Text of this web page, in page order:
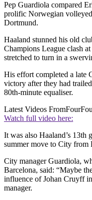
Pep Guardiola compared
prolific Norwegian
Dortmund.
Haaland stunned his old
Champions League clash
stretched to turn in a
His effort completed a late
victory after they had
80th-minute equaliser.
Latest Videos From
Watch full video here:
It was also Haaland’s 13th
summer move to City from
City manager Guardiola,
Barcelona, said: “Maybe
influence of Johan Cruyff
manager.